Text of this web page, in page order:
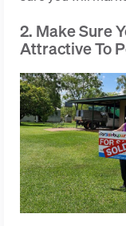
2. Make Sure
Attractive To